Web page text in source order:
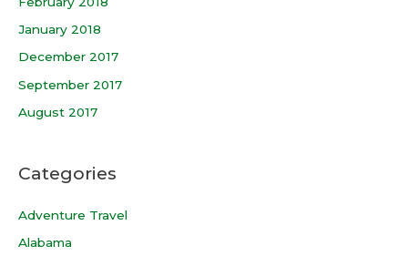
January 2018
December 2017
September 2017
August 2017
Categories
Adventure Travel
Alabama